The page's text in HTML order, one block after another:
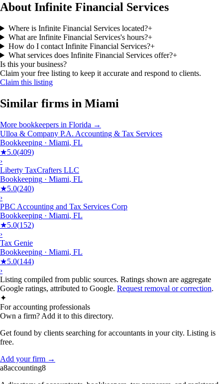
About Infinite Financial Services
Where is Infinite Financial Services located?+
What are Infinite Financial Services's hours?+
How do I contact Infinite Financial Services?+
What services does Infinite Financial Services offer?+
Is this your business?
Claim your free listing to keep it accurate and respond to clients.
Claim this listing
Similar firms in Miami
More bookkeepers in Florida →
Ulloa & Company P.A. Accounting & Tax Services
Bookkeeping · Miami, FL
★5.0(409)
›
Liberty TaxCrafters LLC
Bookkeeping · Miami, FL
★5.0(240)
›
PBC Accounting and Tax Services Corp
Bookkeeping · Miami, FL
★5.0(152)
›
Tax Genie
Bookkeeping · Miami, FL
★5.0(144)
›
Listing compiled from public sources. Ratings shown are aggregate
Google ratings, attributed to Google. Request removal or correction.
✦
For accounting professionals
Own a firm? Add it to this directory.
Get found by clients searching for accountants in your city. Listing is
free.
Add your firm →
a8accounting8